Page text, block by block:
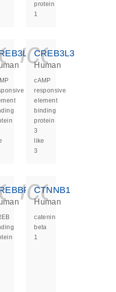
protein
1
CREB3L3
Human
cAMP
responsive
element
binding
protein
3
like
3
CTNNB1
Human
catenin
beta
1